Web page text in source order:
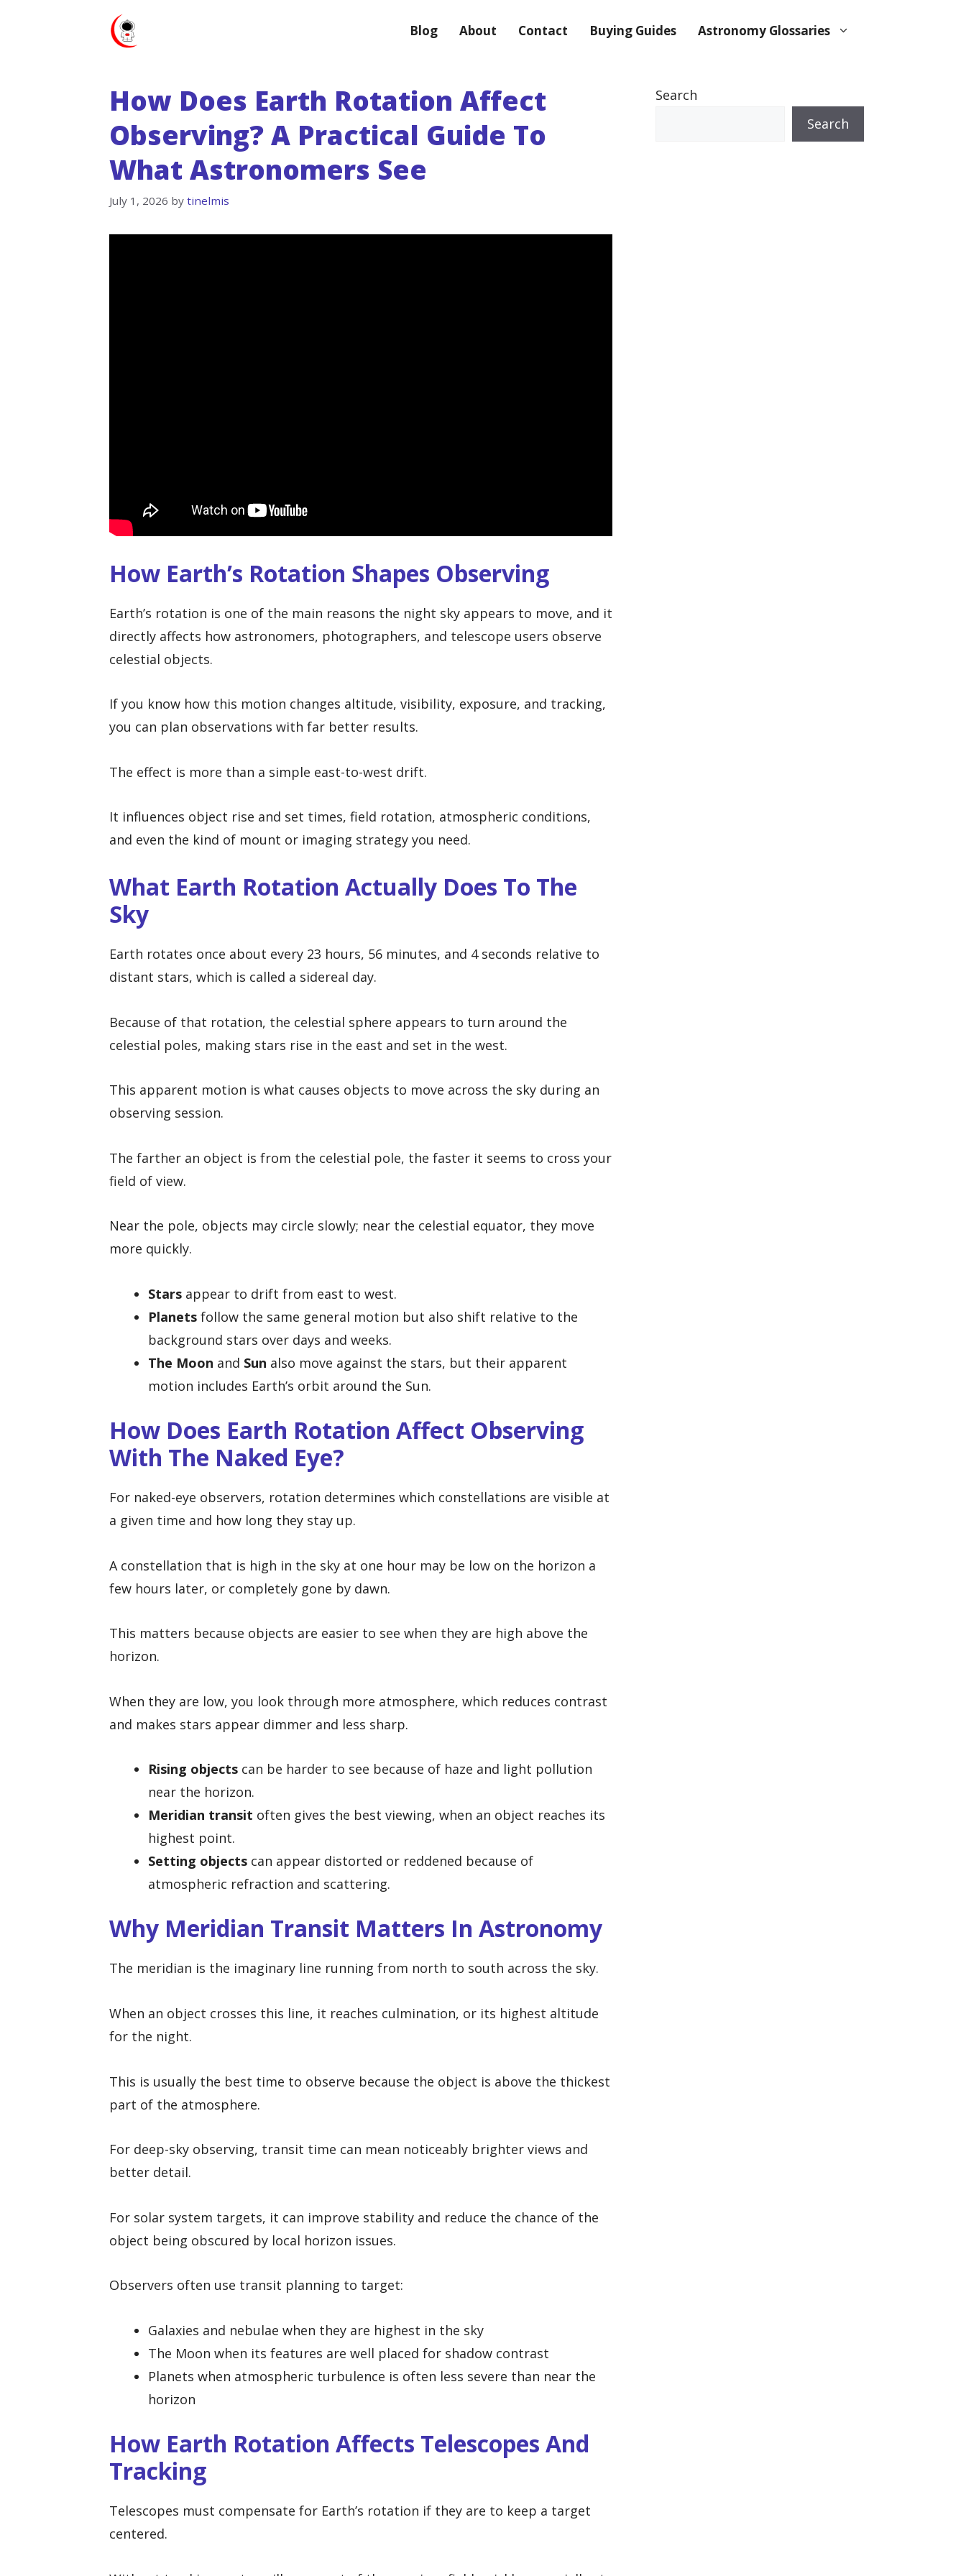
Blog About Contact Buying Guides Astronomy Glossaries
How Does Earth Rotation Affect
Observing? A Practical Guide To
What Astronomers See
July 1, 2026 by tinelmis
How Earth’s Rotation Shapes Observing
Earth’s rotation is one of the main reasons the night sky appears to move, and it
directly affects how astronomers, photographers, and telescope users observe
celestial objects.
If you know how this motion changes altitude, visibility, exposure, and tracking,
you can plan observations with far better results.
The effect is more than a simple east-to-west drift.
It influences object rise and set times, field rotation, atmospheric conditions,
and even the kind of mount or imaging strategy you need.
What Earth Rotation Actually Does To The
Sky
Earth rotates once about every 23 hours, 56 minutes, and 4 seconds relative to
distant stars, which is called a sidereal day.
Because of that rotation, the celestial sphere appears to turn around the
celestial poles, making stars rise in the east and set in the west.
This apparent motion is what causes objects to move across the sky during an
observing session.
The farther an object is from the celestial pole, the faster it seems to cross your
field of view.
Near the pole, objects may circle slowly; near the celestial equator, they move
more quickly.
Stars appear to drift from east to west.
Planets follow the same general motion but also shift relative to the
background stars over days and weeks.
The Moon and Sun also move against the stars, but their apparent
motion includes Earth’s orbit around the Sun.
How Does Earth Rotation Affect Observing
With The Naked Eye?
For naked-eye observers, rotation determines which constellations are visible at
a given time and how long they stay up.
A constellation that is high in the sky at one hour may be low on the horizon a
few hours later, or completely gone by dawn.
This matters because objects are easier to see when they are high above the
horizon.
When they are low, you look through more atmosphere, which reduces contrast
and makes stars appear dimmer and less sharp.
Rising objects can be harder to see because of haze and light pollution
near the horizon.
Meridian transit often gives the best viewing, when an object reaches its
highest point.
Setting objects can appear distorted or reddened because of
atmospheric refraction and scattering.
Why Meridian Transit Matters In Astronomy
The meridian is the imaginary line running from north to south across the sky.
When an object crosses this line, it reaches culmination, or its highest altitude
for the night.
This is usually the best time to observe because the object is above the thickest
part of the atmosphere.
For deep-sky observing, transit time can mean noticeably brighter views and
better detail.
For solar system targets, it can improve stability and reduce the chance of the
object being obscured by local horizon issues.
Observers often use transit planning to target:
Galaxies and nebulae when they are highest in the sky
The Moon when its features are well placed for shadow contrast
Planets when atmospheric turbulence is often less severe than near the
horizon
How Earth Rotation Affects Telescopes And
Tracking
Telescopes must compensate for Earth’s rotation if they are to keep a target
centered.
Search
Search